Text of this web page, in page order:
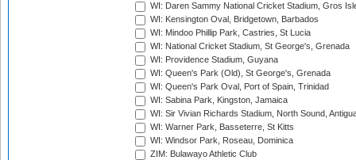
WI: Daren Sammy National Cricket Stadium, Gros
WI: Kensington Oval, Bridgetown, Barbados
WI: Mindoo Phillip Park, Castries, St Lucia
WI: National Cricket Stadium, St George's, Grenada
WI: Providence Stadium, Guyana
WI: Queen's Park (Old), St George's, Grenada
WI: Queen's Park Oval, Port of Spain, Trinidad
WI: Sabina Park, Kingston, Jamaica
WI: Sir Vivian Richards Stadium, North Sound,
WI: Warner Park, Basseterre, St Kitts
WI: Windsor Park, Roseau, Dominica
ZIM: Bulawayo Athletic Club